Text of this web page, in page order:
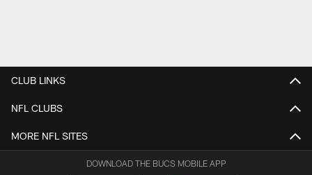
CLUB LINKS
NFL CLUBS
MORE NFL SITES
DOWNLOAD THE BUCS MOBILE APP